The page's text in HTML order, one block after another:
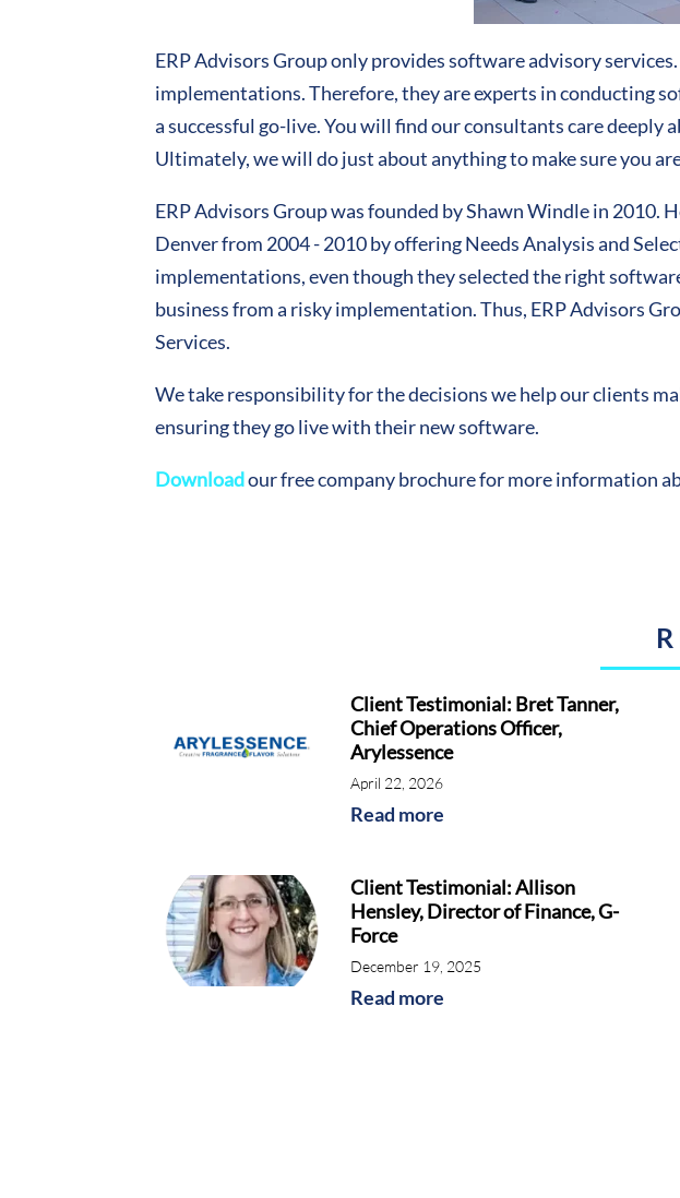
ERP Advisors Group only provides software advisory
implementations. Therefore, they are experts in conducting
a successful go-live. You will find our consultants care deeply
Ultimately, we will do just about anything to make sure you are
ERP Advisors Group was founded by Shawn Windle in
Denver from 2004 - 2010 by offering Needs Analysis and
implementations, even though they selected the right
business from a risky implementation. Thus, ERP Advisors
Services.
We take responsibility for the decisions we help our clients
ensuring they go live with their new software.
Downloadour free company brochure for more information
Client Testimonial: Bret Tanner,
Chief Operations Officer,
Arylessence
April 22, 2026
Read more
Client Testimonial: Allison
Hensley, Director of Finance, G-
Force
December 19, 2025
Read more